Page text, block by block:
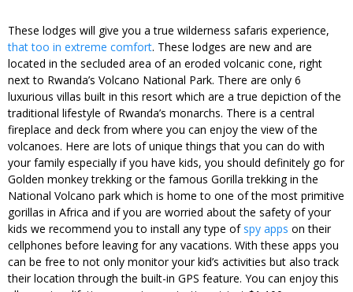
These lodges will give you a true wilderness safaris experience,
that too in extreme comfort. These lodges are new and are
located in the secluded area of an eroded volcanic cone, right
next to Rwanda’s Volcano National Park. There are only 6
luxurious villas built in this resort which are a true depiction of the
traditional lifestyle of Rwanda’s monarchs. There is a central
fireplace and deck from where you can enjoy the view of the
volcanoes. Here are lots of unique things that you can do with
your family especially if you have kids, you should definitely go for
Golden monkey trekking or the famous Gorilla trekking in the
National Volcano park which is home to one of the most primitive
gorillas in Africa and if you are worried about the safety of your
kids we recommend you to install any type of spy apps on their
cellphones before leaving for any vacations. With these apps you
can be free to not only monitor your kid’s activities but also track
their location through the built-in GPS feature. You can enjoy this